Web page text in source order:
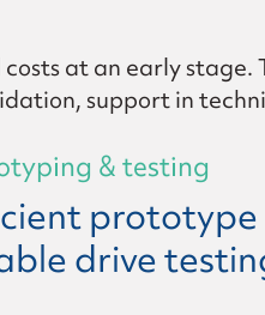
at an early stage.
support in
& testing
drive